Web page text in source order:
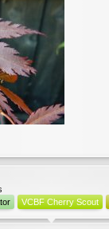
VCBF Cherry Scout